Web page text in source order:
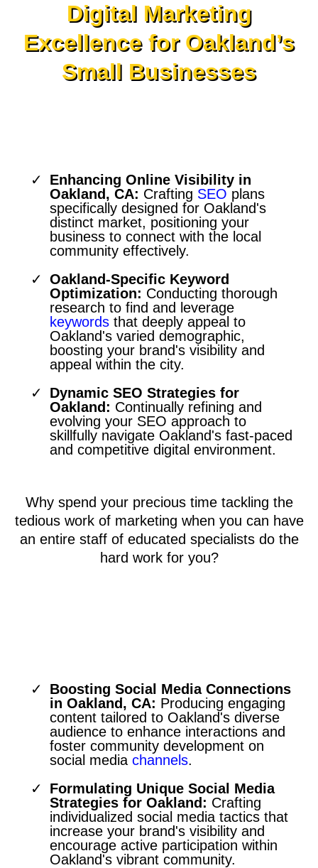
Digital Marketing
Excellence for Oakland’s
Small Businesses
Enhancing Online Visibility in
Oakland, CA: Crafting SEO plans
specifically designed for Oakland's
distinct market, positioning your
business to connect with the local
community effectively.
Oakland-Specific Keyword
Optimization: Conducting thorough
research to find and leverage
keywords that deeply appeal to
Oakland's varied demographic,
boosting your brand's visibility and
appeal within the city.
Dynamic SEO Strategies for
Oakland: Continually refining and
evolving your SEO approach to
skillfully navigate Oakland's fast-paced
and competitive digital environment.
Why spend your precious time tackling the
tedious work of marketing when you can have
an entire staff of educated specialists do the
hard work for you?
Boosting Social Media Connections
in Oakland, CA: Producing engaging
content tailored to Oakland's diverse
audience to enhance interactions and
foster community development on
social media channels.
Formulating Unique Social Media
Strategies for Oakland: Crafting
individualized social media tactics that
increase your brand's visibility and
encourage active participation within
Oakland's vibrant community.